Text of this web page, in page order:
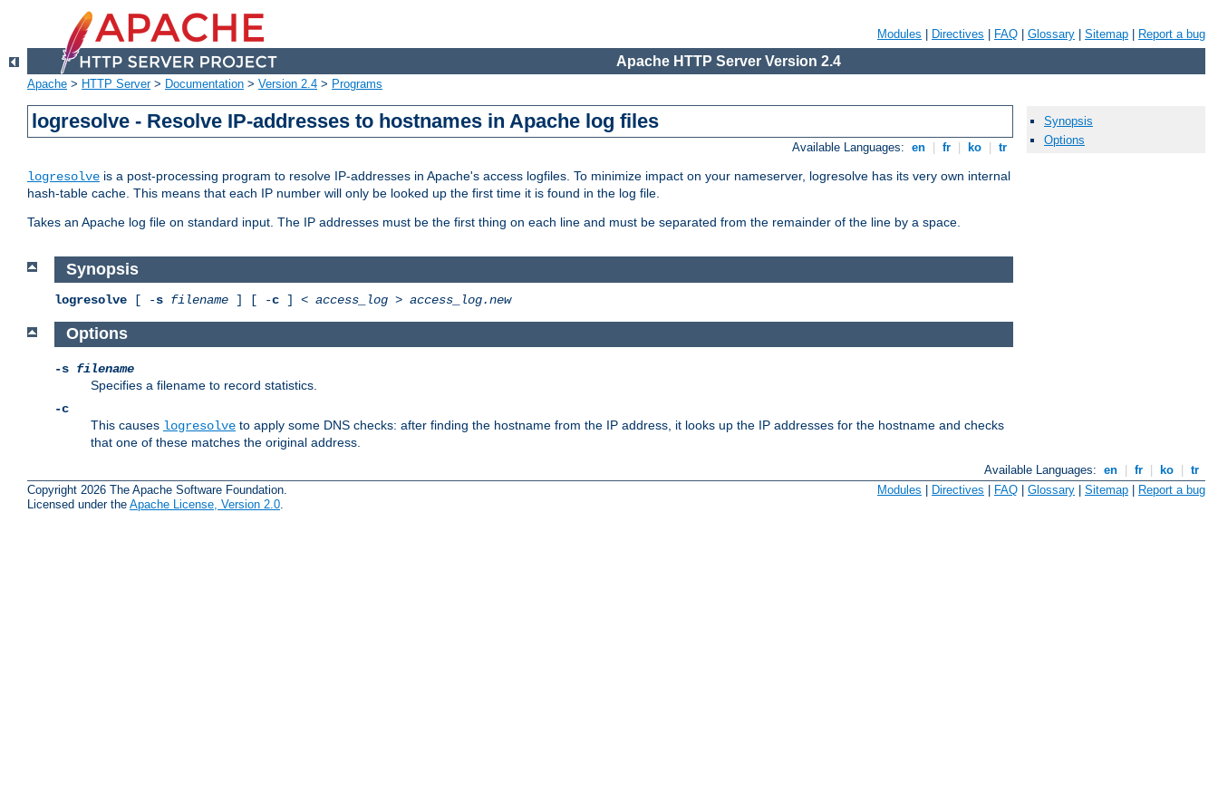
Modules Directives FAQ Glossary Sitemap Report a bug
Apache HTTP Server Version 2.4
Apache > HTTP Server> Documentation > Version 2.4 > Programs
logresolve - Resolve IP-addresses to hostnames in Apache log files
Available Languages: en fr ko tr
logresolve is a post-processing program to resolve IP-addresses in Apache's access logfiles. To minimize impact on your nameserver, logresolve has its very own internal
hash-table cache. This means that each IP number will only be looked up the first time it is found in the log file.
Takes an Apache log file on standard input. The IP addresses must be the first thing on each line and must be separated from the remainder of the line by a space.
Synopsis
logresolve [ -s filename ] [ -c ] < access_log > access_log.new
Options
-s filename
Specifies a filename to record statistics.
-c
This causes logresolve to apply some DNS checks: after finding the hostname from the IP address, it looks up the IP addresses for the hostname and checks
that one of these matches the original address.
Available Languages: en fr ko
tr
Copyright 2026 The Apache Software Foundation.
Licensed under the Apache License, Version 2.0.
Modules Directives FAQ Glossary Sitemap Report a bug
Synopsis
Options